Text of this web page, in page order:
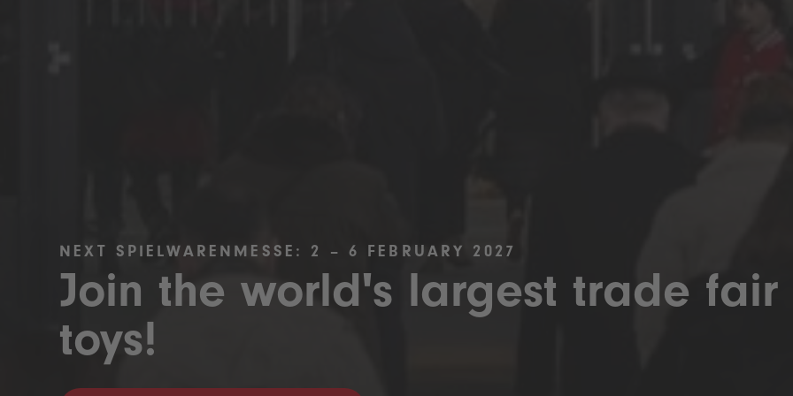
NEXT SPIELWARENMESSE: 2 – 6 FEBRUARY 2027
Join the world's largest trade fair
toys!